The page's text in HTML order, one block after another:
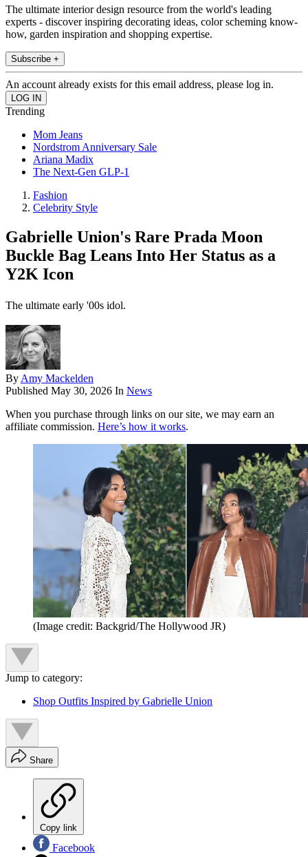
The ultimate interior design resource from the world's leading
experts - discover inspiring decorating ideas, color scheming know-
how, garden inspiration and shopping expertise.
Subscribe +
An account already exists for this email address, please log in.
Trending
Mom Jeans
Nordstrom Anniversary Sale
Ariana Madix
The Next-Gen GLP-1
Fashion
Celebrity Style
Gabrielle Union's Rare Prada Moon
Buckle Bag Leans Into Her Status as a
Y2K Icon
The ultimate early '00s idol.
By Amy Mackelden
Published May 30, 2026 In News
When you purchase through links on our site, we may earn an
affiliate commission. Here’s how it works.
(Image credit: Backgrid/The Hollywood JR)
Jump to category:
Shop Outfits Inspired by Gabrielle Union
Share
Copy link
Facebook